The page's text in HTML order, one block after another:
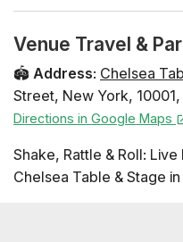
Venue Travel &
🏟️ Address: Chelsea
Street, New York, 10001,
Directions in Google Maps
Shake, Rattle & Roll:
Chelsea Table & Stage